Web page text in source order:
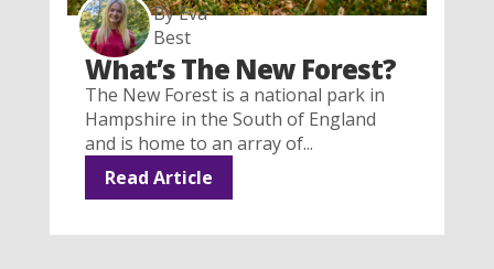
By Eva
Best
What’s The New Forest?
The New Forest is a national park in
Hampshire in the South of England
and is home to an array of...
Read Article